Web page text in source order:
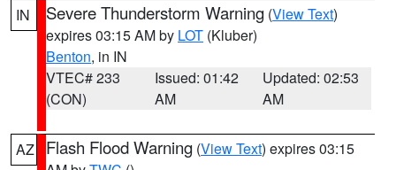
IN Severe Thunderstorm Warning (View Text)
expires 03:15 AM by LOT (Kluber)
Benton, in IN
VTEC# 233
(CON)
Issued: 01:42
AM
Updated: 02:53
AM
AZ Flash Flood Warning (View Text) expires 03:15